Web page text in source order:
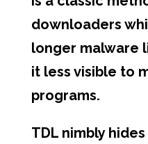
downloaders
longer malware
it less visible to
programs.
TDL nimbly